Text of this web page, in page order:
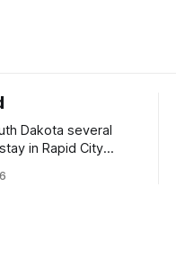
Dakota several
in Rapid City
Sturgis, SD. There